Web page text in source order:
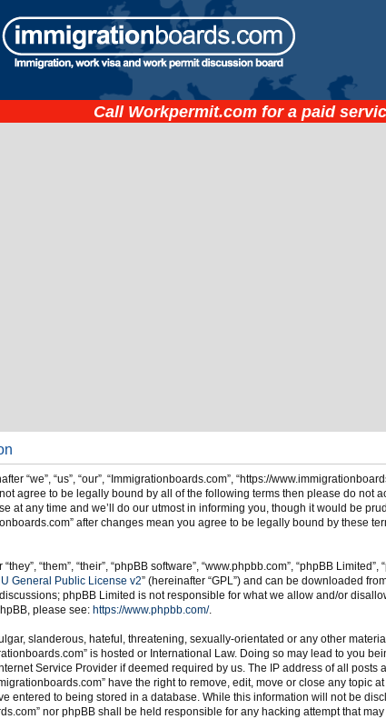
Call Workpermit.com for a paid
“we”, “us”, “our”, “Immigrationboards.com”, “https://
agree to be legally bound by all of the following terms then please do not
at any time and we’ll do our utmost in informing you, though it would be
after changes mean you agree to be legally bound by these
“them”, “their”, “phpBB software”, “www.phpbb.com”, “phpBB Limited”,
General Public License v2” (hereinafter “GPL”) and can be downloaded
phpBB Limited is not responsible for what we allow and/or
please see: https://www.phpbb.com/.
slanderous, hateful, threatening, sexually-orientated or any other
is hosted or International Law. Doing so may lead to you
Service Provider if deemed required by us. The IP address of all posts
have the right to remove, edit, move or close any topic
entered to being stored in a database. While this information will not be
nor phpBB shall be held responsible for any hacking attempt that